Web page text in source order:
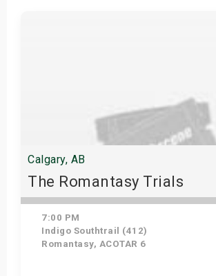
Calgary, AB
The Romantasy Trials
7:00 PM
Indigo Southtrail (412)
Romantasy, ACOTAR 6